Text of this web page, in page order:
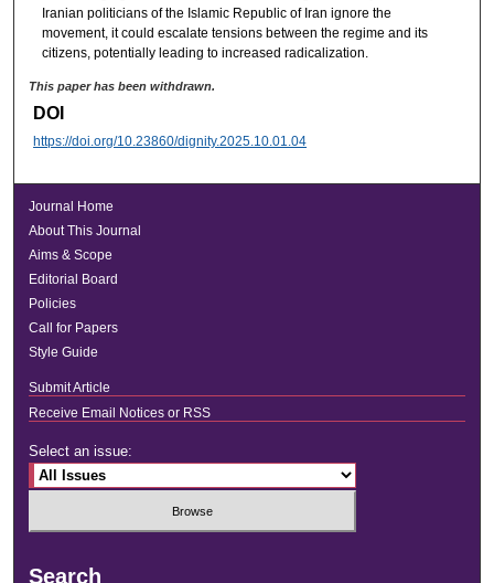
Iranian politicians of the Islamic Republic of Iran ignore the
movement, it could escalate tensions between the regime and its
citizens, potentially leading to increased radicalization.
This paper has been withdrawn.
DOI
https://doi.org/10.23860/dignity.2025.10.01.04
Journal Home
About This Journal
Aims & Scope
Editorial Board
Policies
Call for Papers
Style Guide
Submit Article
Receive Email Notices or RSS
Select an issue:
Search